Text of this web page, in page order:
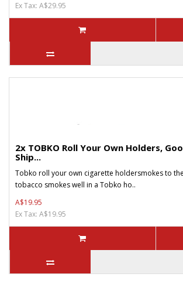
Ex Tax: A$29.95
2x TOBKO Roll Your Own Holders,
Ship...
Tobko roll your own cigarette holdersmokes to
tobacco smokes well in a Tobko ho..
A$19.95
Ex Tax: A$19.95